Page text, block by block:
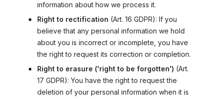
information about how we process it.
Right to rectification (Art. 16 GDPR): If you
believe that any personal information we hold
about you is incorrect or incomplete, you have
the right to request its correction or completion.
Right to erasure ('right to be forgotten') (Art.
17 GDPR): You have the right to request the
deletion of your personal information when it is